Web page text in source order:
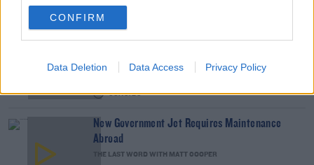
CONFIRM
Data Deletion Data Access Privacy Policy
We LOVE Judi Love! From Social Care To Stand-
WEEKEND BREAKFAST WITH ALISON CURTIS
00:16:26
New Government Jet Requires Maintenance
Abroad
THE LAST WORD WITH MATT COOPER